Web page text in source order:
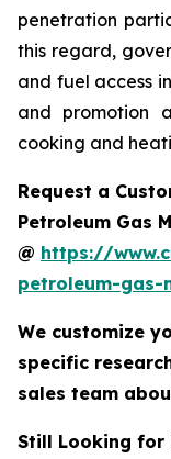
penetration
this regard,
and fuel access
and promotion
cooking and
Request a
Petroleum Gas
@ https://
petroleum-
We customize
specific
sales team
Still Looking for